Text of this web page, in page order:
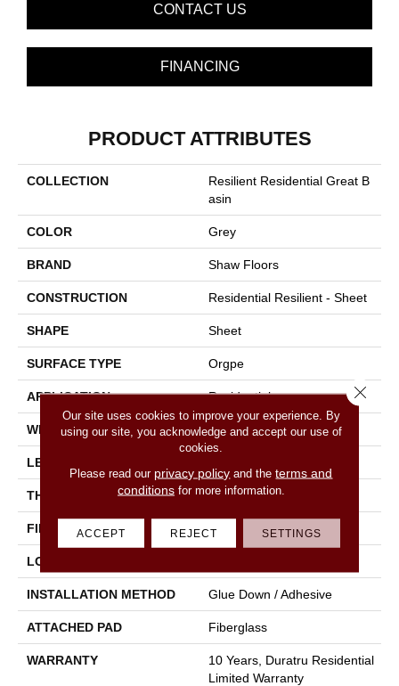
CONTACT US
FINANCING
PRODUCT ATTRIBUTES
COLLECTION
Resilient Residential Great B
Asin
COLOR Grey
BRAND Shaw Floors
CONSTRUCTION Residential Resilient - Sheet
SHAPE Sheet
SURFACE TYPE Orgpe
APPLICATION Residential
WIDTH 144"
LENGTH
THICKNESS 1.399 Mm
FINISH COATING Opticlean Urethane
LOCATION
INSTALLATION METHOD Glue Down / Adhesive
ATTACHED PAD Fiberglass
WARRANTY
10 Years, Duratru Residential
Limited Warranty
Our site uses cookies to improve your experience. By
using our site, you acknowledge and accept our use of
cookies.
Please read our privacy policy and theterms and
conditionsfor more information.
ACCEPT REJECT SETTINGS
Close